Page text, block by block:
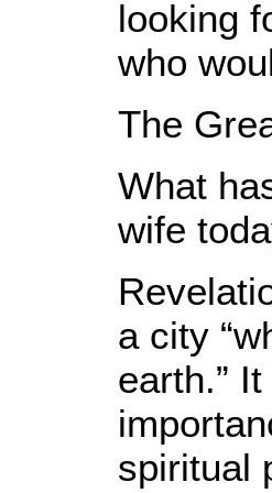
looking
who
The
What
wife
a city
earth.”
spiritual